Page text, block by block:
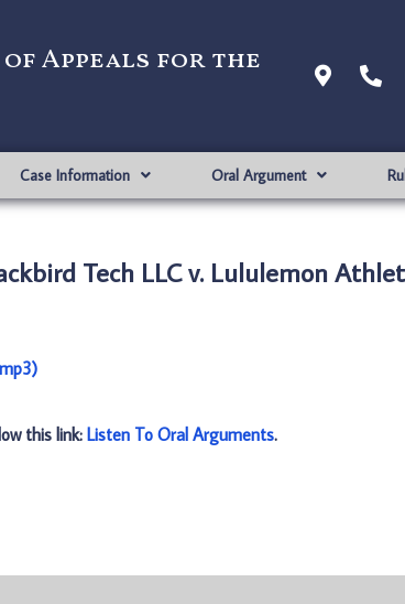
Appeals for the
Case Information Oral Argument
Tech LLC v. Lululemon
this link: Listen To Oral Arguments.